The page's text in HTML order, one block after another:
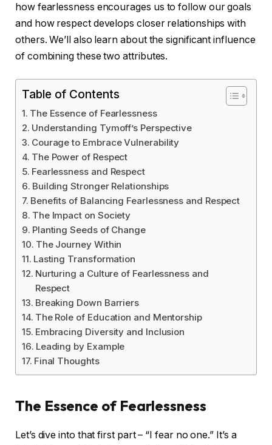
how fearlessness encourages us to follow our goals
and how respect develops closer relationships with
others. We’ll also learn about the significant influence
of combining these two attributes.
Table of Contents
The Essence of Fearlessness
Understanding Tymoff’s Perspective
Courage to Embrace Vulnerability
The Power of Respect
Fearlessness and Respect
Building Stronger Relationships
Benefits of Balancing Fearlessness and Respect
The Impact on Society
Planting Seeds of Change
The Journey Within
Lasting Transformation
Nurturing a Culture of Fearlessness and
Respect
Breaking Down Barriers
The Role of Education and Mentorship
Embracing Diversity and Inclusion
Leading by Example
Final Thoughts
The Essence of Fearlessness
Let’s dive into that first part – “I fear no one.” It’s a